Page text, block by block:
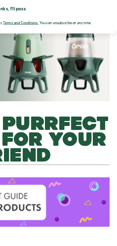
YOUR
I'll pass
Terms and Conditions. You can unsubscribe at any time.